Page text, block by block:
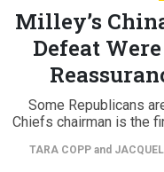
Milley’s
Defeat
Some Republicans
Chiefs chairman is the
TARA COPPand